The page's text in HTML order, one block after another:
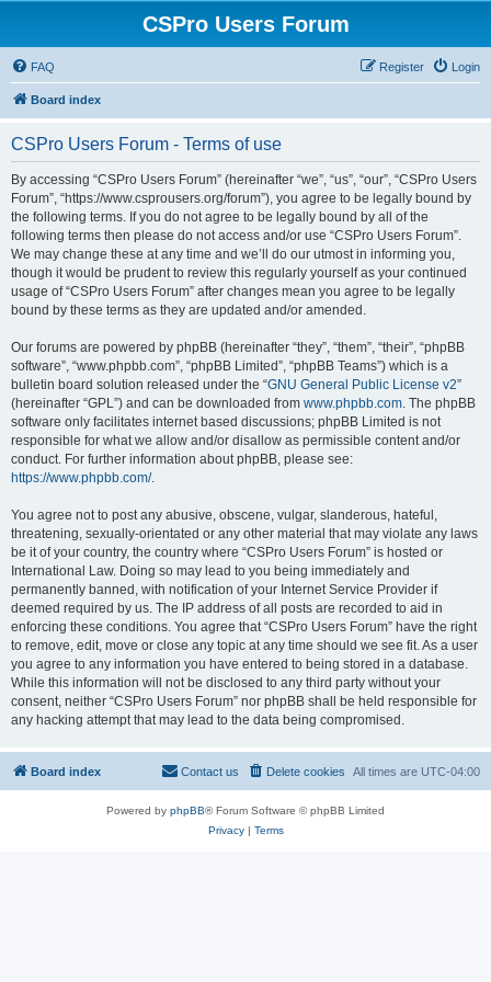
CSPro Users Forum
FAQ Login
Register
Board index
CSPro Users Forum - Terms of use
By accessing “CSPro Users Forum” (hereinafter “we”, “us”, “our”, “CSPro Users
Forum”, “https://www.csprousers.org/forum”), you agree to be legally bound by
the following terms. If you do not agree to be legally bound by all of the
following terms then please do not access and/or use “CSPro Users Forum”.
We may change these at any time and we’ll do our utmost in informing you,
though it would be prudent to review this regularly yourself as your continued
usage of “CSPro Users Forum” after changes mean you agree to be legally
bound by these terms as they are updated and/or amended.
Our forums are powered by phpBB (hereinafter “they”, “them”, “their”, “phpBB
software”, “www.phpbb.com”, “phpBB Limited”, “phpBB Teams”) which is a
bulletin board solution released under the “GNU General Public License v2”
(hereinafter “GPL”) and can be downloaded from www.phpbb.com. The phpBB
software only facilitates internet based discussions; phpBB Limited is not
responsible for what we allow and/or disallow as permissible content and/or
conduct. For further information about phpBB, please see:
https://www.phpbb.com/.
You agree not to post any abusive, obscene, vulgar, slanderous, hateful,
threatening, sexually-orientated or any other material that may violate any laws
be it of your country, the country where “CSPro Users Forum” is hosted or
International Law. Doing so may lead to you being immediately and
permanently banned, with notification of your Internet Service Provider if
deemed required by us. The IP address of all posts are recorded to aid in
enforcing these conditions. You agree that “CSPro Users Forum” have the right
to remove, edit, move or close any topic at any time should we see fit. As a user
you agree to any information you have entered to being stored in a database.
While this information will not be disclosed to any third party without your
consent, neither “CSPro Users Forum” nor phpBB shall be held responsible for
any hacking attempt that may lead to the data being compromised.
Board index All times are UTC-04:00
Delete cookies
Contact us
Powered by phpBB® Forum Software © phpBB Limited
Privacy| Terms